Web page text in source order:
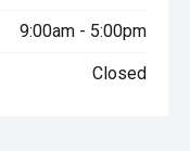
9:00am - 5:00pm
Closed